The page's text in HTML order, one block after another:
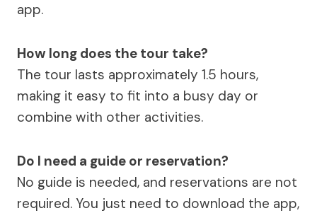
app.
How long does the tour take?
The tour lasts approximately 1.5 hours,
making it easy to fit into a busy day or
combine with other activities.
Do I need a guide or reservation?
No guide is needed, and reservations are not
required. You just need to download the app,